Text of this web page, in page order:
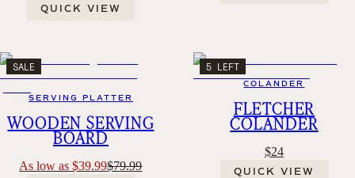
QUICK VIEW
SALE
SERVING PLATTER
WOODEN SERVING
BOARD
As low as $39.99$79.99
5 LEFT
COLANDER
FLETCHER
COLANDER
$24
QUICK VIEW